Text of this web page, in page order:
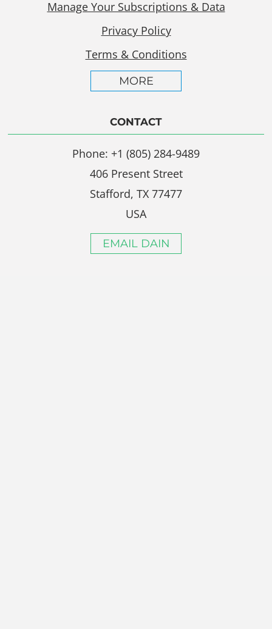
Manage Your Subscriptions & Data
Privacy Policy
Terms & Conditions
MORE
CONTACT
Phone: +1 (805) 284-9489
406 Present Street
Stafford, TX 77477
USA
EMAIL DAIN